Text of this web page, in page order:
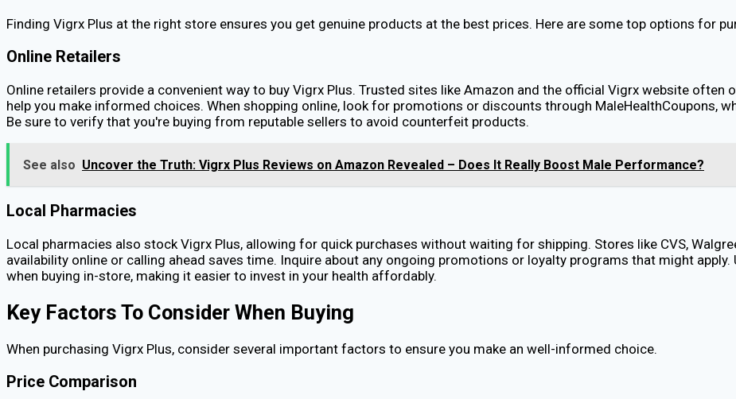
Finding Vigrx Plus at the right store ensures you get genuine products at the best prices. Here are some top options for
Online Retailers
Online retailers provide a convenient way to buy Vigrx Plus. Trusted sites like Amazon and the official Vigrx website
help you make informed choices. When shopping online, look for promotions or discounts through MaleHealthCoupons,
Be sure to verify that you're buying from reputable sellers to avoid counterfeit products.
See also Uncover the Truth: Vigrx Plus Reviews on Amazon Revealed – Does It Really Boost Male Performance?
Local Pharmacies
Local pharmacies also stock Vigrx Plus, allowing for quick purchases without waiting for shipping. Stores like CVS,
availability online or calling ahead saves time. Inquire about any ongoing promotions or loyalty programs that might
when buying in-store, making it easier to invest in your health affordably.
Key Factors To Consider When Buying
When purchasing Vigrx Plus, consider several important factors to ensure you make an well-informed choice.
Price Comparison